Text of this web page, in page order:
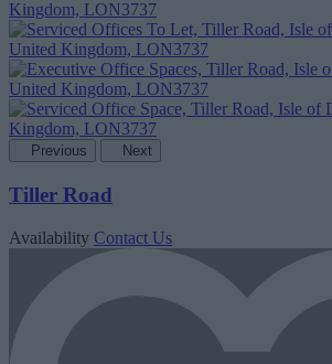
Previous Next
Tiller Road
Availability Contact Us